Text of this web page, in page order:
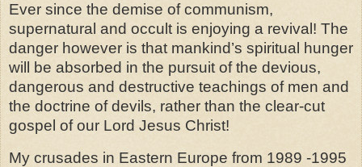
Ever since the demise of communism,
supernatural and occult is enjoying a revival! The
danger however is that mankind’s spiritual hunger
will be absorbed in the pursuit of the devious,
dangerous and destructive teachings of men and
the doctrine of devils, rather than the clear-cut
gospel of our Lord Jesus Christ!
My crusades in Eastern Europe from 1989 -1995